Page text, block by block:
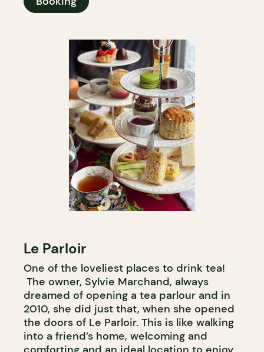
Le Parloir
One of the loveliest places to drink tea!
The owner, Sylvie Marchand, always
dreamed of opening a tea parlour and in
2010, she did just that, when she opened
the doors of Le Parloir. This is like walking
into a friend’s home, welcoming and